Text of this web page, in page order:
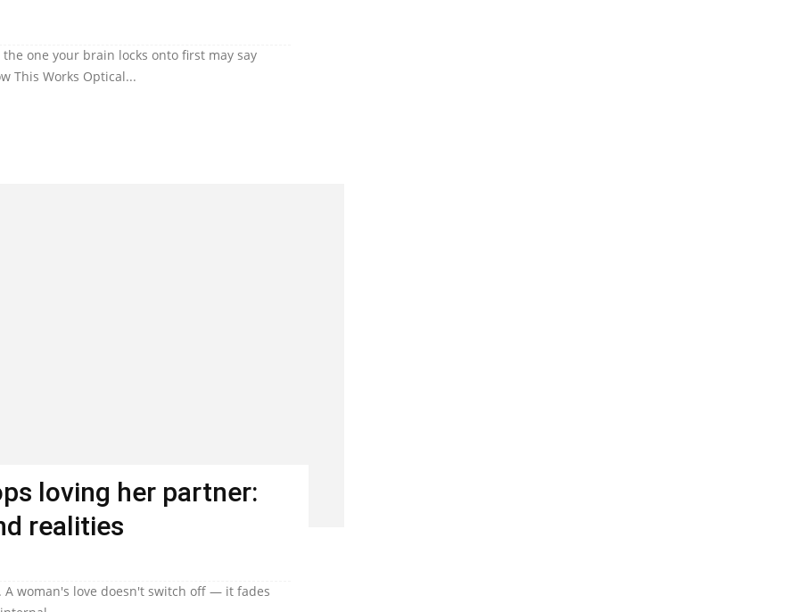
one your brain locks onto first may say
This Works Optical...
loving her partner:
realities
woman's love doesn't switch off — it fades